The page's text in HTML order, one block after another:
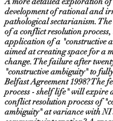
development of rational and
pathological sectarianism. The
of a conflict resolution
application of a "constructive
aimed at creating space for a
change. The failure after
"constructive ambiguity" to
Belfast Agreement 1998? The
process - shelf life" will expire
conflict resolution process of
ambiguity" at variance with NI